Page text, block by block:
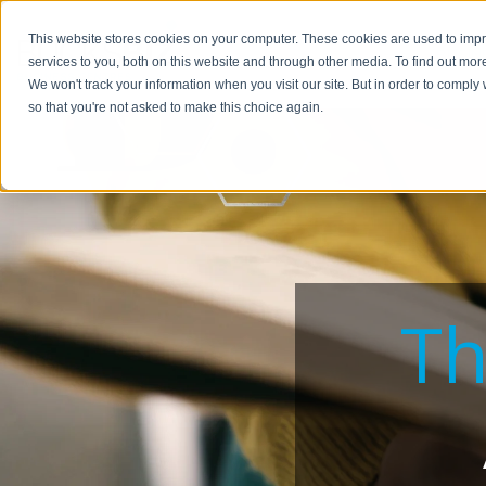
This website stores cookies on your computer. These cookies are used to
services to you, both on this website and through other media. To find out
We won't track your information when you visit our site. But in order to
so that you're not asked to make this choice again.